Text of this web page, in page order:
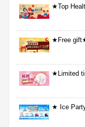
★Top
★Free
★Limited
★ Ice